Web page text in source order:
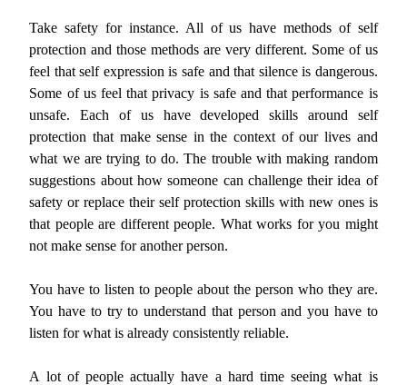
Take safety for instance. All of us have methods of self
protection and those methods are very different. Some of us
feel that self expression is safe and that silence is dangerous.
Some of us feel that privacy is safe and that performance is
unsafe. Each of us have developed skills around self
protection that make sense in the context of our lives and
what we are trying to do. The trouble with making random
suggestions about how someone can challenge their idea of
safety or replace their self protection skills with new ones is
that people are different people. What works for you might
not make sense for another person.
You have to listen to people about the person who they are.
You have to try to understand that person and you have to
listen for what is already consistently reliable.
A lot of people actually have a hard time seeing what is